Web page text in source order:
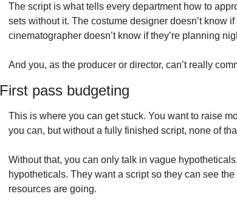
The script is what tells every department how to
sets without it. The costume designer doesn’t know
cinematographer doesn’t know if they’re planning
And you, as the producer or director, can’t really
First pass budgeting
This is where you can get stuck. You want to raise
you can, but without a fully finished script, none of
Without that, you can only talk in vague
hypotheticals. They want a script so they can see
resources are going.